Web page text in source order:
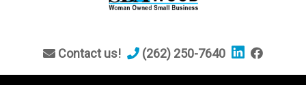
Contact us! (262) 250-7640